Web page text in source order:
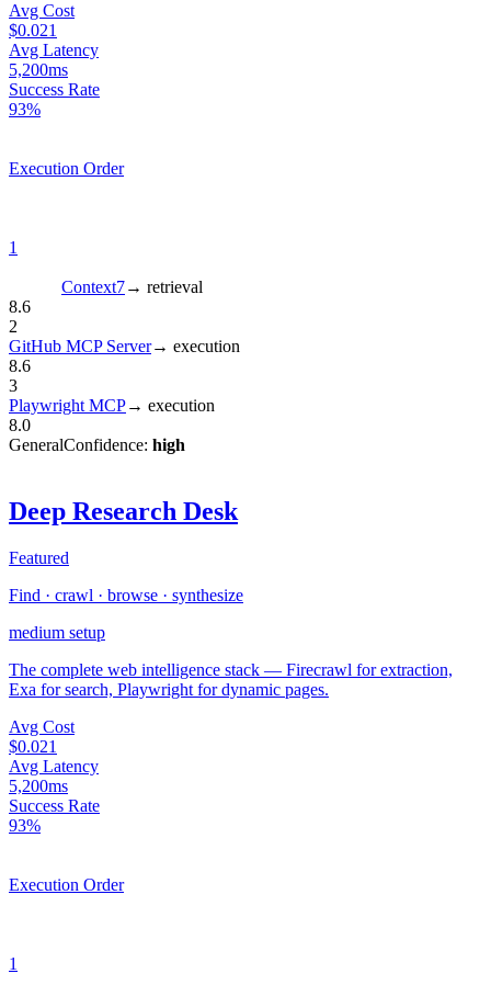
Avg Cost
$0.021
Avg Latency
5,200ms
Success Rate
93%
Execution Order
1
Context7→ retrieval
8.6
2
GitHub MCP Server→ execution
8.6
3
Playwright MCP→ execution
8.0
GeneralConfidence: high
Deep Research Desk
Featured
Find · crawl · browse · synthesize
medium setup
The complete web intelligence stack — Firecrawl for extraction,
Exa for search, Playwright for dynamic pages.
Avg Cost
$0.021
Avg Latency
5,200ms
Success Rate
93%
Execution Order
1